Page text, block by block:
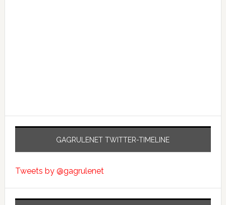
GAGRULENET TWITTER-TIMELINE
Tweets by @gagrulenet